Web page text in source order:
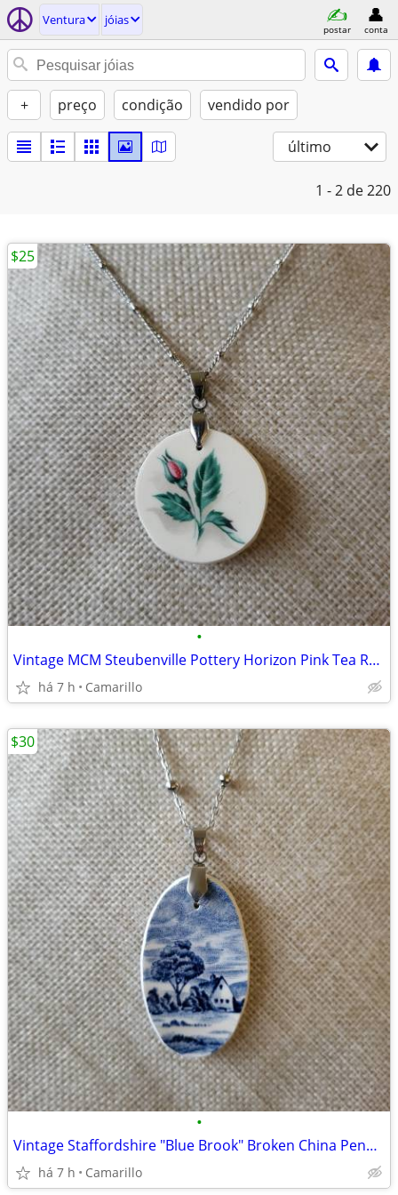
Ventura jóias
postar conta
+ preço condição vendido por
último
1 - 2 de 220
•
Vintage MCM Steubenville Pottery Horizon Pink Tea Rose Bud pendant
há 7 h Camarillo
$25
•
Vintage Staffordshire "Blue Brook" Broken China Pendant 1973
há 7 h Camarillo
$30